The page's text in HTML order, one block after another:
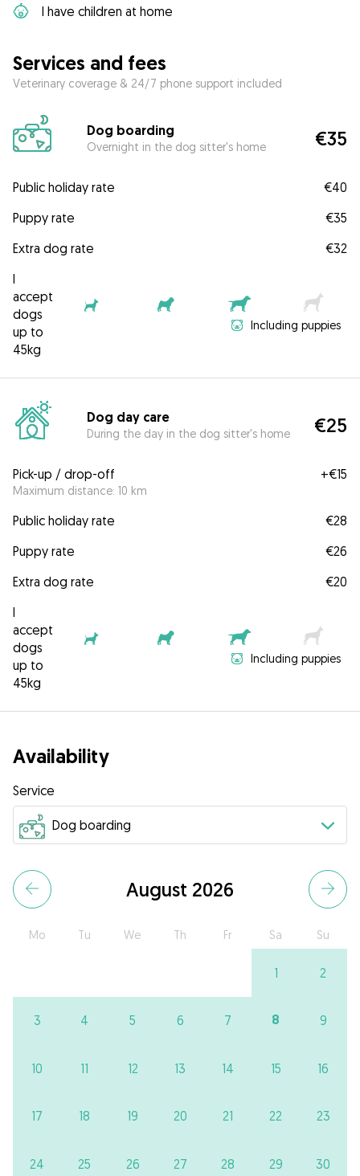
I have children at home
Services and fees
Veterinary coverage & 24/7 phone support included
Dog boarding
Overnight in the dog sitter's home €35
Public holiday rate
€40
Puppy rate
€35
Extra dog rate
€32
I
accept
dogs
up to
45kg
Including puppies
Dog day care
During the day in the dog sitter's home €25
Pick-up / drop-off
Maximum distance: 10 km
+€15
Public holiday rate
€28
Puppy rate
€26
Extra dog rate
€20
I
accept
dogs
up to
45kg
Including puppies
Availability
Service
August 2026
Mo Tu We Th Fr Sa Su
1 2
3 4 5 6 7 8 9
10 11 12 13 14 15 16
17 18 19 20 21 22 23
24 25 26 27 28 29 30